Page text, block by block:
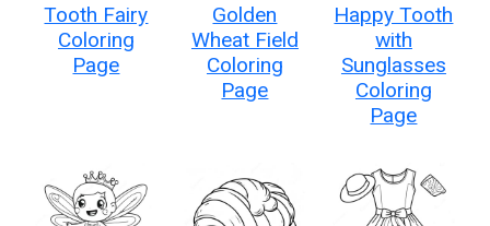
Tooth Fairy
Coloring
Page
Golden
Wheat Field
Coloring
Page
Happy Tooth
with
Sunglasses
Coloring
Page